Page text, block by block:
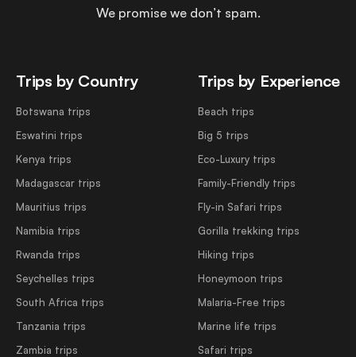
Trips by Country
Botswana trips
Eswatini trips
Kenya trips
Madagascar trips
Mauritius trips
Namibia trips
Rwanda trips
Seychelles trips
South Africa trips
Tanzania trips
Zambia trips
Trips by Experience
Beach trips
Big 5 trips
Eco-Luxury trips
Family-Friendly trips
Fly-in Safari trips
Gorilla trekking trips
Hiking trips
Honeymoon trips
Malaria-Free trips
Marine life trips
Safari trips
We promise we don’t spam.